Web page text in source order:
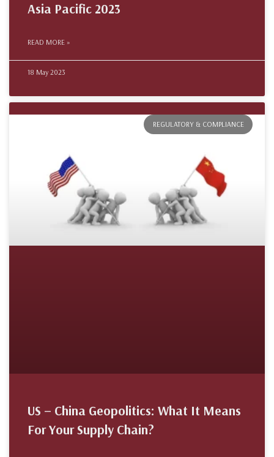
Asia Pacific 2023
READ MORE »
18 May 2023
REGULATORY & COMPLIANCE
US – China Geopolitics: What It Means
For Your Supply Chain?